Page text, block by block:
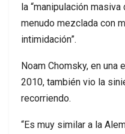
la “manipulación
menudo mezclada con
intimidación”.
Noam Chomsky, en una
2010, también vio la
recorriendo.
“Es muy similar a la